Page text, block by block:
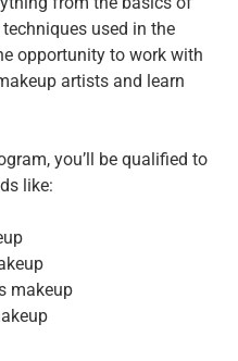
used in the
opportunity to work with
artists and learn
you’ll be qualified to
like:
makeup